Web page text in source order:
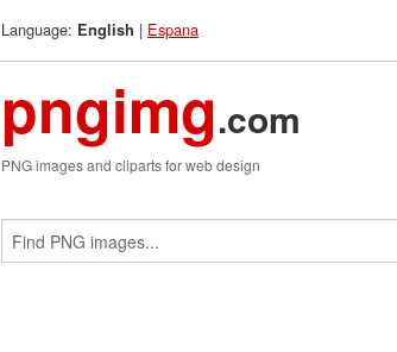
Language: English | Espana
pngimg.com
PNG images and cliparts for web design